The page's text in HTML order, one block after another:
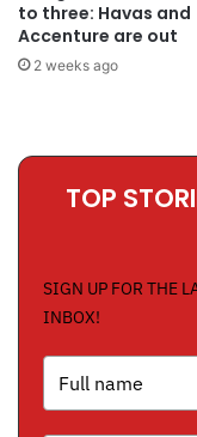
to three: Havas and
Accenture are out
2 weeks ago
TOP
SIGN UP FOR THE
INBOX!